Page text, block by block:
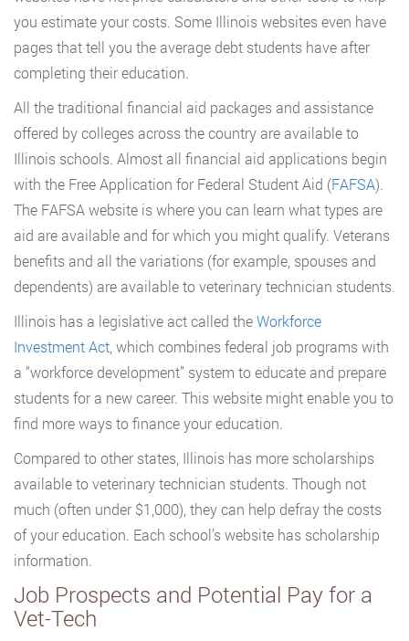
you estimate your costs. Some Illinois websites even have
pages that tell you the average debt students have after
completing their education.
All the traditional financial aid packages and assistance
offered by colleges across the country are available to
Illinois schools. Almost all financial aid applications begin
with the Free Application for Federal Student Aid (FAFSA).
The FAFSA website is where you can learn what types are
aid are available and for which you might qualify. Veterans
benefits and all the variations (for example, spouses and
dependents) are available to veterinary technician students.
Illinois has a legislative act called theWorkforce
Investment Act , which combines federal job programs with
a “workforce development” system to educate and prepare
students for a new career. This website might enable you to
find more ways to finance your education.
Compared to other states, Illinois has more scholarships
available to veterinary technician students. Though not
much (often under $1,000), they can help defray the costs
of your education. Each school’s website has scholarship
information.
Job Prospects and Potential Pay for a
Vet-Tech